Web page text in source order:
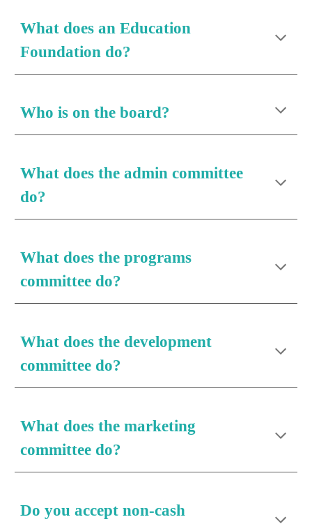
What does an Education
Foundation do?
Who is on the board?
What does the admin committee
do?
What does the programs
committee do?
What does the development
committee do?
What does the marketing
committee do?
Do you accept non-cash